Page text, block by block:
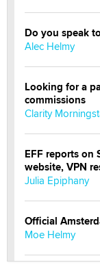
Do you speak
Alec Helmy
Looking for a
commissions
Clarity
EFF reports on
website, VPN
Julia Epiphany
Official
Moe Helmy